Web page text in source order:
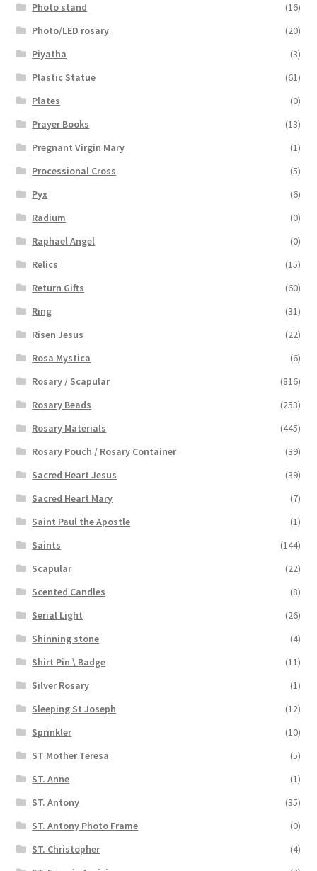
Photo stand
(16)
Photo/LED rosary
(20)
Piyatha
(3)
Plastic Statue
(61)
Plates
(0)
Prayer Books
(13)
Pregnant Virgin Mary
(1)
Processional Cross
(5)
Pyx
(6)
Radium
(0)
Raphael Angel
(0)
Relics
(15)
Return Gifts
(60)
Ring
(31)
Risen Jesus
(22)
Rosa Mystica
(6)
Rosary / Scapular
(816)
Rosary Beads
(253)
Rosary Materials
(445)
Rosary Pouch / Rosary Container
(39)
Sacred Heart Jesus
(39)
Sacred Heart Mary
(7)
Saint Paul the Apostle
(1)
Saints
(144)
Scapular
(22)
Scented Candles
(8)
Serial Light
(26)
Shinning stone
(4)
Shirt Pin \ Badge
(11)
Silver Rosary
(1)
Sleeping St Joseph
(12)
Sprinkler
(10)
ST Mother Teresa
(5)
ST. Anne
(1)
ST. Antony
(35)
ST. Antony Photo Frame
(0)
ST. Christopher
(4)